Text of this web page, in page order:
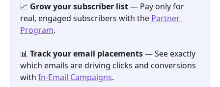
📈 Grow your subscriber list — Pay only for
real, engaged subscribers with the Partner
Program.
📊 Track your email placements — See exactly
which emails are driving clicks and conversions
with In-Email Campaigns.